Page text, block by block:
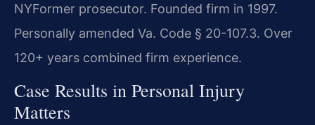
NYFormer prosecutor. Founded firm in 1997.
Personally amended Va. Code § 20-107.3. Over
120+ years combined firm experience.
Case Results in Personal Injury
Matters